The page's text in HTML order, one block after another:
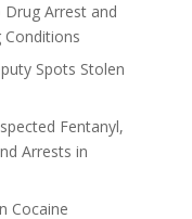
Arrest and
Conditions
Spots Stolen
Fentanyl,
Arrests in
Cocaine